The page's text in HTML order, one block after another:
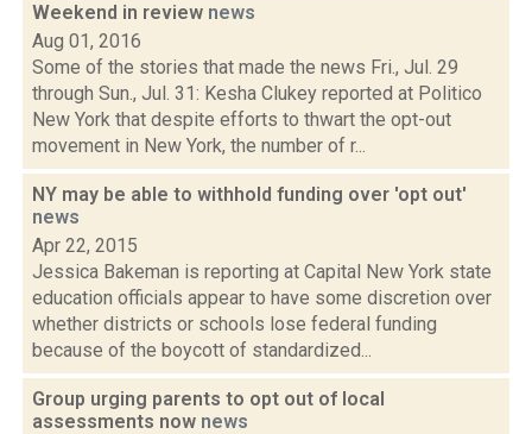
Weekend in review news
Aug 01, 2016
Some of the stories that made the news Fri., Jul. 29
through Sun., Jul. 31: Kesha Clukey reported at Politico
New York that despite efforts to thwart the opt-out
movement in New York, the number of r...
NY may be able to withhold funding over 'opt out'
news
Apr 22, 2015
Jessica Bakeman is reporting at Capital New York state
education officials appear to have some discretion over
whether districts or schools lose federal funding
because of the boycott of standardized...
Group urging parents to opt out of local
assessments now news